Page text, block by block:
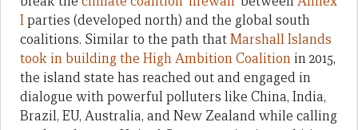
Iparties (developed north) and the global south
coalitions. Similar to the path thatMarshall Islands
took in building the High Ambition Coalition in 2015,
the island state has reached out and engaged in
dialogue with powerful polluters like China, India,
Brazil, EU, Australia, and New Zealand while calling